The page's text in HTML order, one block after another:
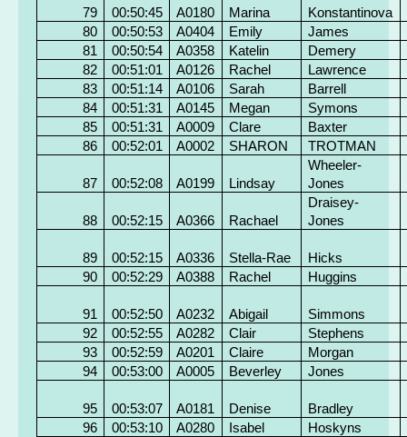
79 00:50:45 A0180 Marina
Konstantinova
80
00:50:53 A0404 Emily
James
81
00:50:54 A0358 Katelin
Demery
82
00:51:01 A0126 Rachel
Lawrence
83
00:51:14 A0106 Sarah
Barrell
84
00:51:31 A0145 Megan
Symons
85
00:51:31 A0009 Clare
Baxter
86
00:52:01 A0002 SHARON TROTMAN
87 00:52:08 A0199 Lindsay
Wheeler-
Jones
88 00:52:15 A0366 Rachael
Draisey-
Jones
89 00:52:15 A0336 Stella-Rae
Hicks
90
00:52:29 A0388 Rachel Huggins
91 00:52:50 A0232 Abigail
Simmons
92
00:52:55 A0282 Clair
Stephens
93
00:52:59 A0201 Claire
Morgan
94
00:53:00 A0005 Beverley Jones
95 00:53:07 A0181 Denise
Bradley
96
00:53:10 A0280 Isabel Hoskyns